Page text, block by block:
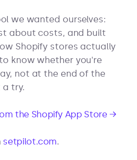
we wanted ourselves:
about costs, and built
Shopify stores actually
know whether you're
not at the end of the
try.
the Shopify App Store →
setpilot.com.